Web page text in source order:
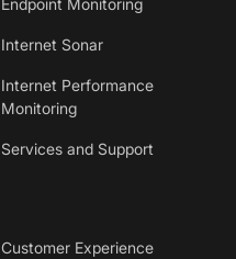
Endpoint Monitoring
Internet Sonar
Internet Performance
Monitoring
Services and Support
Customer Experience